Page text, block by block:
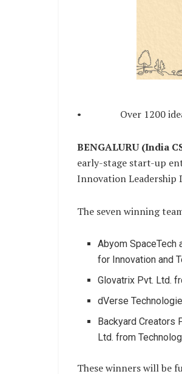
• Over 1200 ideas
BENGALURU (India
early-stage start-up
Innovation Leadership
The seven winning
Abyom SpaceTech
for Innovation and
Glovatrix Pvt. Ltd.
dVerse
Backyard Creators
Ltd. from
These winners will be